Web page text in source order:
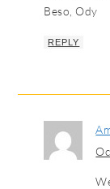
Beso, Ody
REPLY